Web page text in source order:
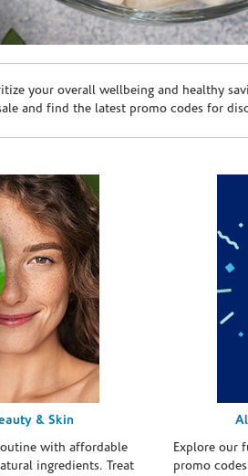
your overall wellbeing and healthy
and find the latest promo codes for
& Skin
with affordable
ingredients. Treat
Explore our
promo